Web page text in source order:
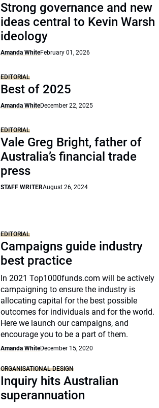
Strong governance and new
ideas central to Kevin Warsh
ideology
Amanda WhiteFebruary 01, 2026
EDITORIAL
Best of 2025
Amanda WhiteDecember 22, 2025
EDITORIAL
Vale Greg Bright, father of
Australia’s financial trade
press
STAFF WRITERAugust 26, 2024
EDITORIAL
Campaigns guide industry
best practice
In 2021 Top1000funds.com will be actively
campaigning to ensure the industry is
allocating capital for the best possible
outcomes for individuals and for the world.
Here we launch our campaigns, and
encourage you to be a part of them.
Amanda WhiteDecember 15, 2020
ORGANISATIONAL DESIGN
Inquiry hits Australian
superannuation